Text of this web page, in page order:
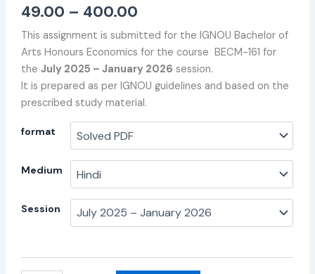
49.00 – 400.00
This assignment is submitted for the IGNOU Bachelor of
Arts Honours Economics for the course BECM-161 for
theJuly 2025 – January 2026 session.
It is prepared as per IGNOU guidelines and based on the
prescribed study material.
format
Medium
Session